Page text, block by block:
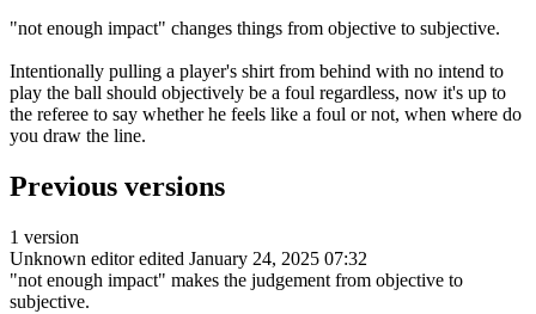
"not enough impact" changes things from objective to subjective.
Intentionally pulling a player's shirt from behind with no intend to
play the ball should objectively be a foul regardless, now it's up to
the referee to say whether he feels like a foul or not, when where do
you draw the line.
Previous versions
1 version
Unknown editor edited January 24, 2025 07:32
"not enough impact" makes the judgement from objective to
subjective.